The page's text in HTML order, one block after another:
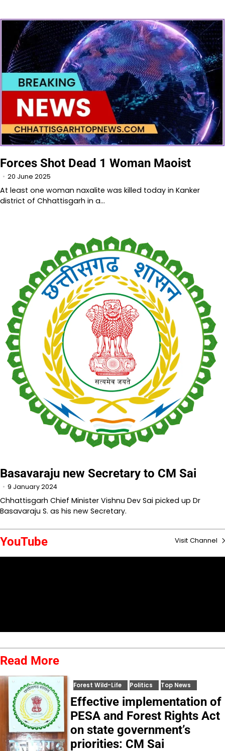
Forces Shot Dead 1 Woman Maoist
20 June 2025
At least one woman naxalite was killed today in Kanker
district of Chhattisgarh in a…
Basavaraju new Secretary to CM Sai
9 January 2024
Chhattisgarh Chief Minister Vishnu Dev Sai picked up Dr
Basavaraju S. as his new Secretary.
YouTube Visit Channel
Read More
Forest Wild-Life Politics Top News
Effective implementation of
PESA and Forest Rights Act
on state government’s
priorities: CM Sai